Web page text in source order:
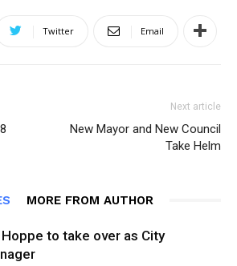
Twitter Email
Next article
New Mayor and New Council
Take Helm
MORE FROM AUTHOR
Hoppe to take over as City